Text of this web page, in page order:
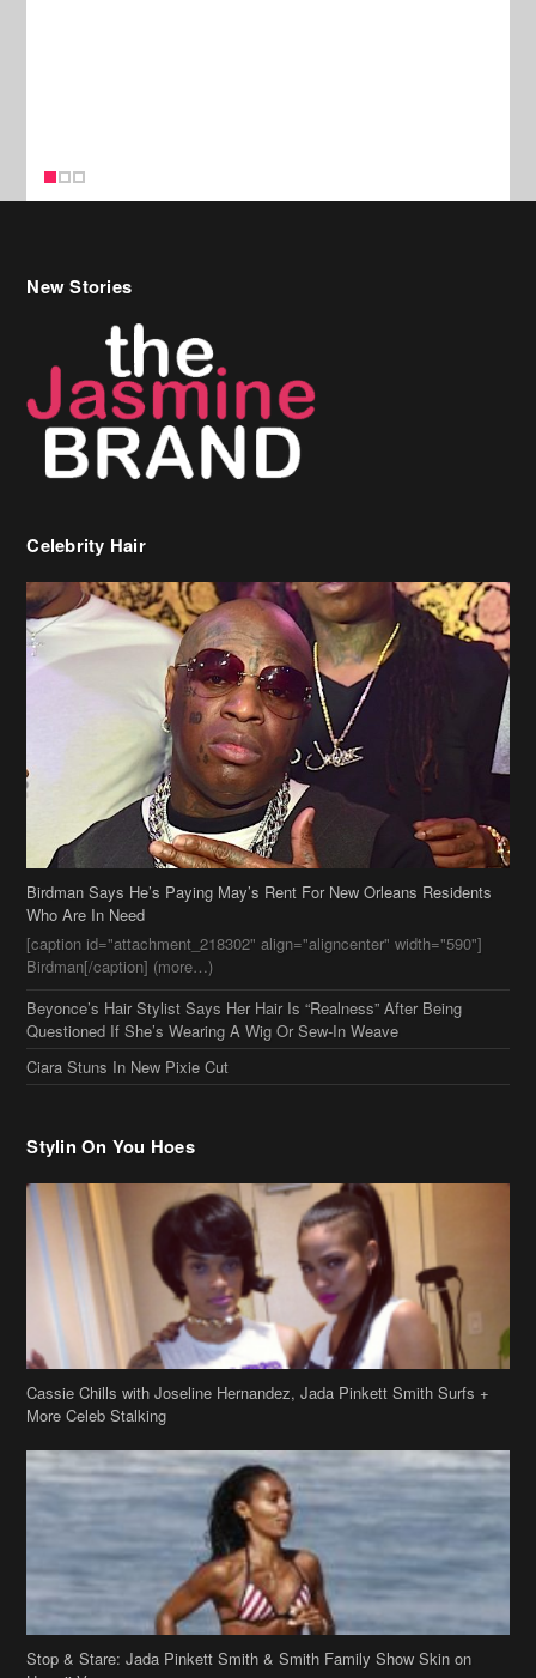
Celebrity Hair
Birdman Says He’s Paying May’s Rent For New Orleans Residents
[caption id="attachment_218302" align="aligncenter" width="590"]
Birdman[/caption] (more…)
Beyonce’s Hair Stylist Says Her Hair Is “Realness” After Being
Questioned If She’s Wearing A Wig Or Sew-In Weave
Ciara Stuns In New Pixie Cut
Stylin On You Hoes
Cassie Chills with Joseline Hernandez, Jada Pinkett Smith Surfs +
More Celeb Stalking
Stop & Stare: Jada Pinkett Smith & Smith Family Show Skin on
Hawaii Vacay
Copyright 2019theJasmineBRAND
Disclaimer